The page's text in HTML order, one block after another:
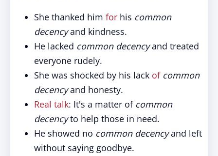
She thanked him for his common
decencyand kindness.
He lacked common decencyand treated
everyone rudely.
She was shocked by his lack of common
decencyand honesty.
Real talk: It's a matter of common
decencyto help those in need.
He showed no common decencyand left
without saying goodbye.